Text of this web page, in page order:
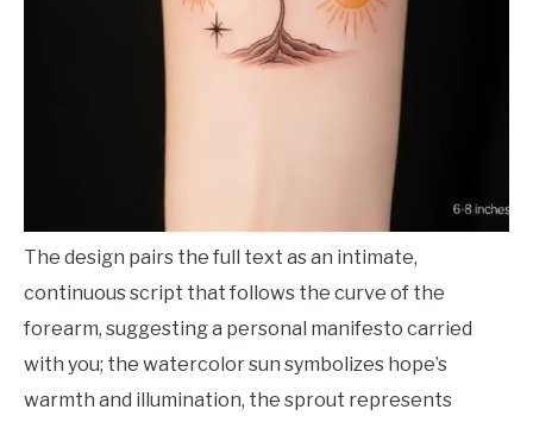
The design pairs the full text as an intimate,
continuous script that follows the curve of the
forearm, suggesting a personal manifesto carried
with you; the watercolor sun symbolizes hope’s
warmth and illumination, the sprout represents